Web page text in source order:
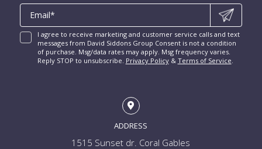
I agree to receive marketing and customer service calls and text
messages from David Siddons Group Consent is not a condition
of purchase. Msg/data rates may apply. Msg frequency varies.
Reply STOP to unsubscribe. Privacy Policy& Terms of Service
ADDRESS
1515 Sunset dr. Coral Gables